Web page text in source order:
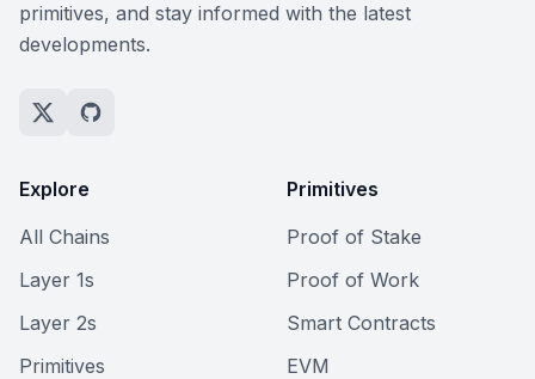
primitives, and stay informed with the latest
developments.
Explore
All Chains
Layer 1s
Layer 2s
Primitives
Primitives
Proof of Stake
Proof of Work
Smart Contracts
EVM